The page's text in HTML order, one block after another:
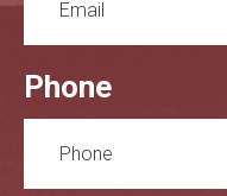
Phone